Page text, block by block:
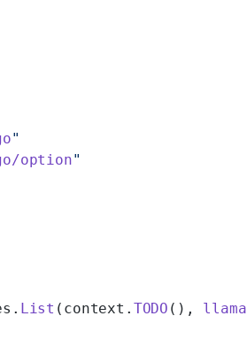
"
option"
List (context. TODO (),